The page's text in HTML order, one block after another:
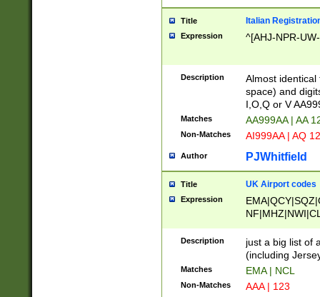
Title Italian
Expression ^[AHJ-NPR-
Description
Almost
space) and
I,O,Q or V
Matches AA999AA | AA
Non-Matches AI999AA | AQ
Author PJWhitfield
Title UK Airport codes
Expression
Description
just a big list of
(including
Matches EMA | NCL
Non-Matches AAA | 123